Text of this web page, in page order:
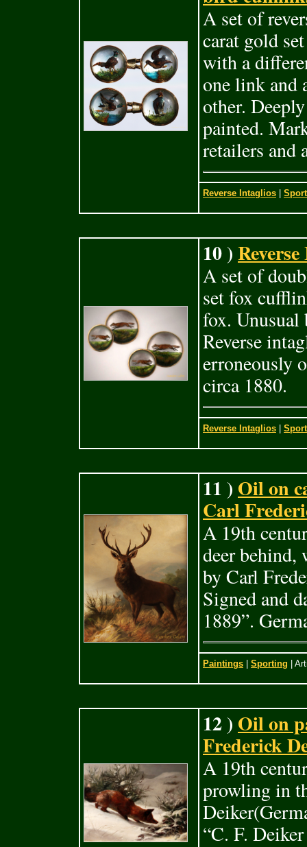
A set of
carat gold
with a
one link and
other.
painted.
retailers and
Reverse Intaglios
10 )
A set of
set fox
fox.
Reverse
erroneously
circa 1880.
Reverse Intaglios
11 ) Oil on
Carl
A 19th
deer behind,
by Carl
Signed and
1889”.
Paintings Sporting |
12 ) Oil on
Frederick
A 19th
prowling in
“C. F.